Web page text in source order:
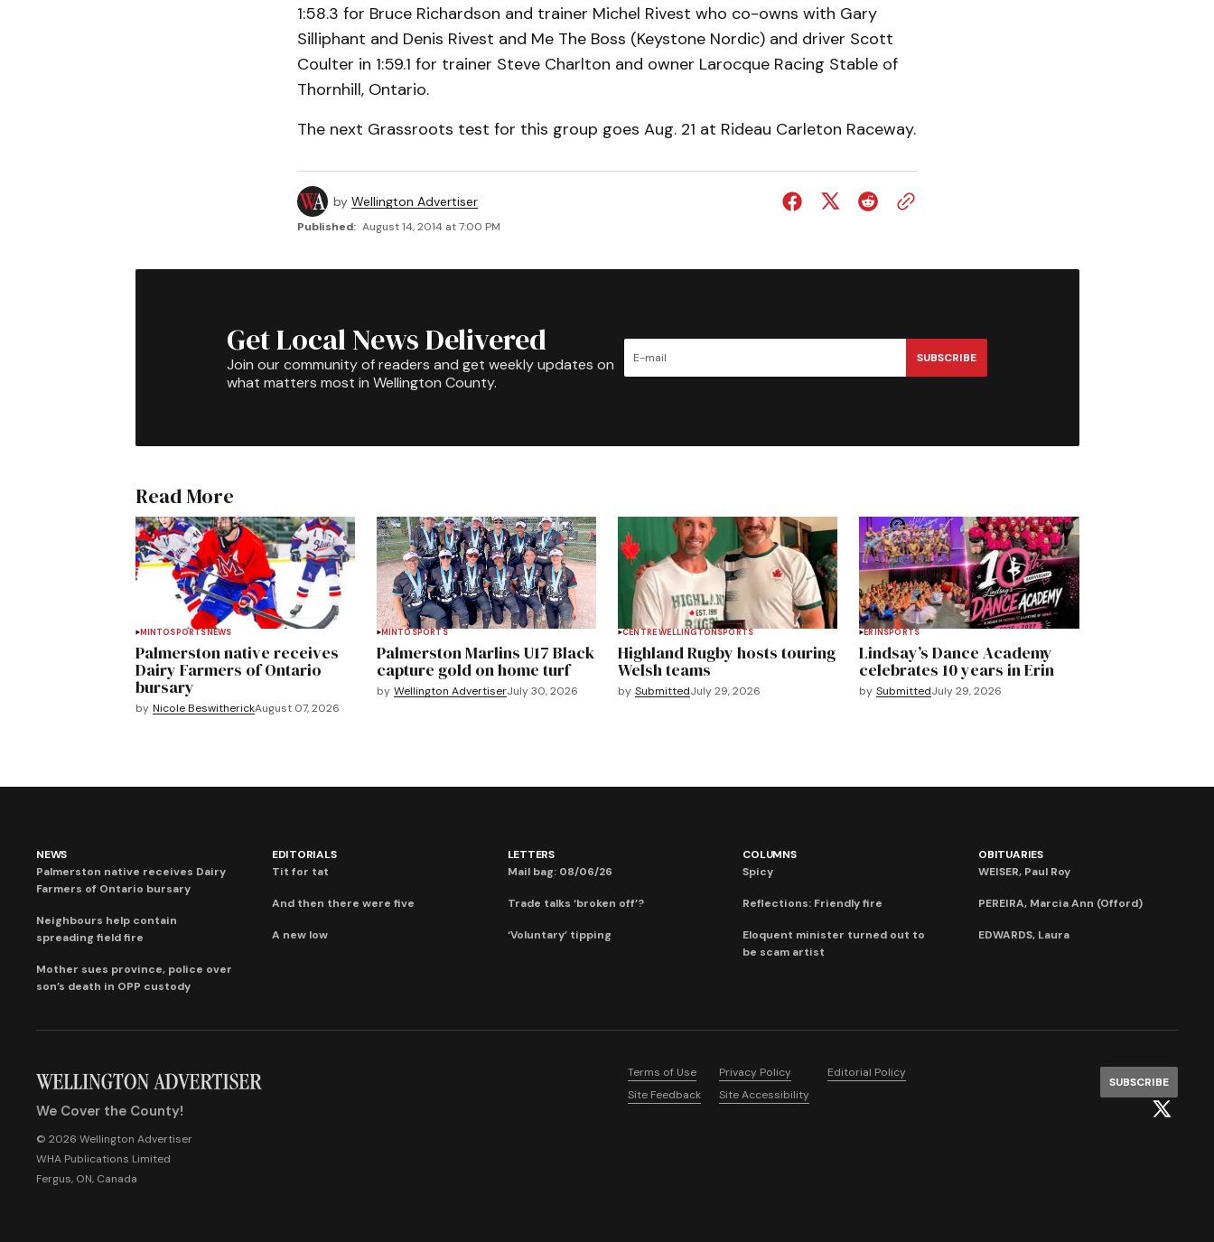
1:58.3 for Bruce Richardson and trainer Michel Rivest who co-owns with Gary
Silliphant and Denis Rivest and Me The Boss (Keystone Nordic) and driver Scott
Coulter in 1:59.1 for trainer Steve Charlton and owner Larocque Racing Stable of
Thornhill, Ontario.
The next Grassroots test for this group goes Aug. 21 at Rideau Carleton Raceway.
by Wellington Advertiser
Published: August 14, 2014 at 7:00 PM
Get Local News Delivered
Join our community of readers and get weekly updates on
what matters most in Wellington County.
SUBSCRIBE
Read More
MINTOSPORTS NEWS
Palmerston native receives
Dairy Farmers of Ontario
bursary
by Nicole BeswitherickAugust 07, 2026
MINTO SPORTS
Palmerston Marlins U17 Black
capture gold on home turf
by Wellington AdvertiserJuly 30, 2026
CENTRE WELLINGTON SPORTS
Highland Rugby hosts touring
Welsh teams
by SubmittedJuly 29, 2026
ERIN SPORTS
Lindsay’s Dance Academy
celebrates 10 years in Erin
by SubmittedJuly 29, 2026
NEWS
Palmerston native receives Dairy
Farmers of Ontario bursary
Neighbours help contain
spreading field fire
Mother sues province, police over
son’s death in OPP custody
EDITORIALS
Tit for tat
And then there were five
A new low
LETTERS
Mail bag: 08/06/26
Trade talks ‘broken off’?
‘Voluntary’ tipping
COLUMNS
Spicy
Reflections: Friendly fire
Eloquent minister turned out to
be scam artist
OBITUARIES
WEISER, Paul Roy
PEREIRA, Marcia Ann (Offord)
EDWARDS, Laura
We Cover the County!
© 2026 Wellington Advertiser
WHA Publications Limited
Fergus, ON, Canada
Terms of Use Privacy Policy
Editorial Policy
Site Feedback
Site Accessibility
SUBSCRIBE